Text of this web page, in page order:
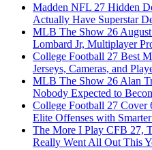
Madden NFL 27 Hidden
Actually Have Superstar
MLB The Show 26
Lombard Jr, Multiplayer
College Football 27 Best
Jerseys, Cameras, and
MLB The Show 26 Alan
Nobody Expected to
College Football 27 Cover
Elite Offenses with
The More I Play CFB 27,
Really Went All Out This